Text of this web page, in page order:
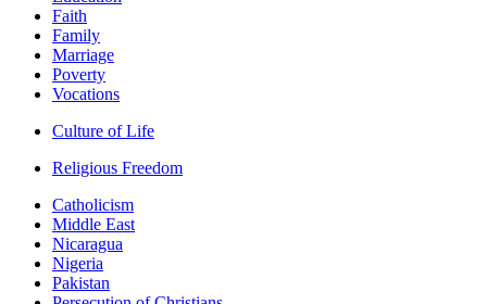
Faith
Family
Marriage
Poverty
Vocations
Culture of Life
Religious Freedom
Catholicism
Middle East
Nicaragua
Nigeria
Pakistan